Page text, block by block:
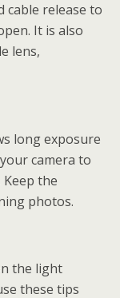
cable release to
It is also
lens,
long exposure
camera to
Keep the
photos.
the light
these tips